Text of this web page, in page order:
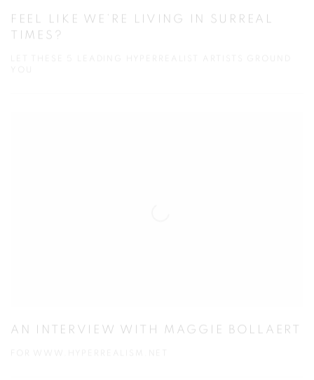
FEEL LIKE WE’RE LIVING IN SURREAL
TIMES?
AN INTERVIEW WITH MAGGIE BOLLAERT